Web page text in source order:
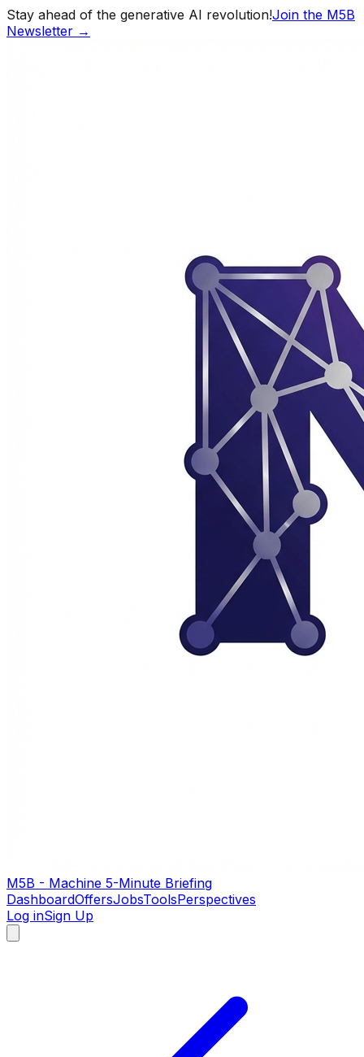
Stay ahead of the generative AI revolution!Join the M5B
Newsletter →
M5B - Machine 5-Minute Briefing
DashboardOffersJobsToolsPerspectives
Log inSign Up